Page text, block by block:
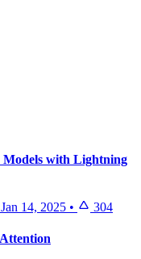
with Lightning
Jan 14, 2025 • 304